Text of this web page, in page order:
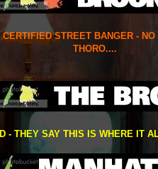
STREET BANGER -
THORO....
- THEY SAY THIS IS WHERE IT